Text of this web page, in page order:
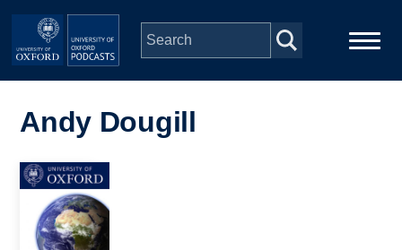
Skip to main content
navigation
People
Andy Dougill
Image